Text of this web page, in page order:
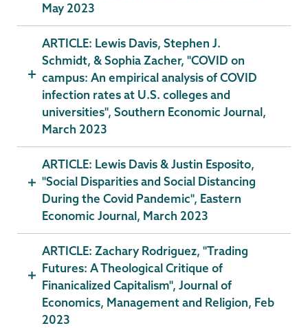
May 2023
ARTICLE: Lewis Davis, Stephen J.
Schmidt, & Sophia Zacher, "COVID on
campus: An empirical analysis of COVID
infection rates at U.S. colleges and
universities", Southern Economic Journal,
March 2023
ARTICLE: Lewis Davis & Justin Esposito,
"Social Disparities and Social Distancing
During the Covid Pandemic", Eastern
Economic Journal, March 2023
ARTICLE: Zachary Rodriguez, "Trading
Futures: A Theological Critique of
Finanicalized Capitalism", Journal of
Economics, Management and Religion, Feb
2023